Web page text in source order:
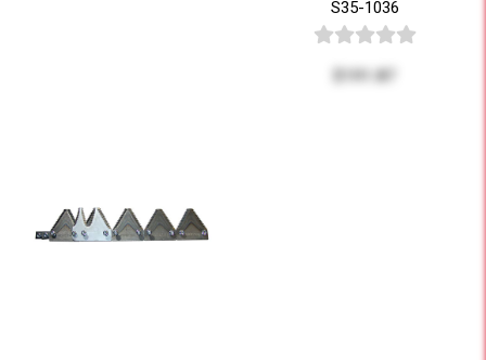
S35-1036
$191.87